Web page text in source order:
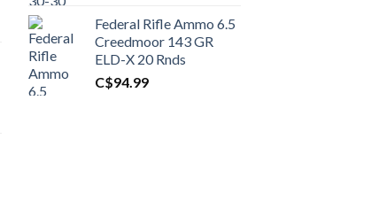
Federal Rifle Ammo 6.5
Creedmoor 143 GR
ELD-X 20 Rnds
C$94.99